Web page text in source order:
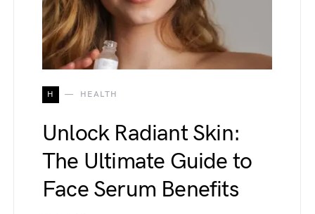
H HEALTH
Unlock Radiant Skin:
The Ultimate Guide to
Face Serum Benefits